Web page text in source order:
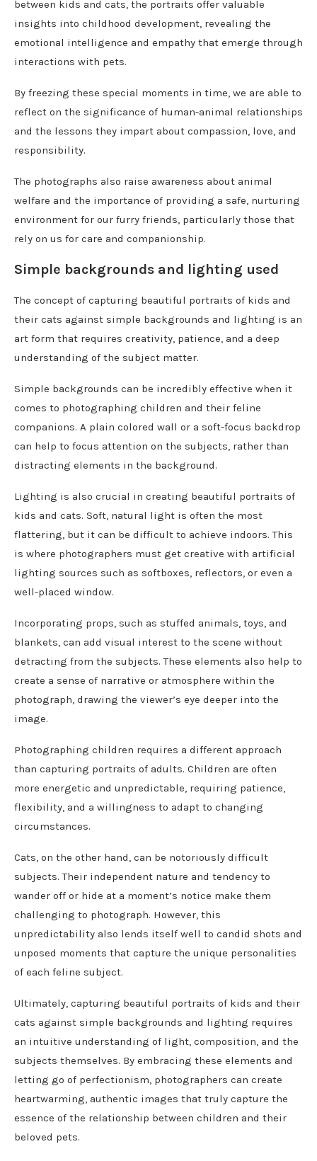
between kids and cats, the portraits offer valuable
insights into childhood development, revealing the
emotional intelligence and empathy that emerge through
interactions with pets.
By freezing these special moments in time, we are able to
reflect on the significance of human-animal relationships
and the lessons they impart about compassion, love, and
responsibility.
The photographs also raise awareness about animal
welfare and the importance of providing a safe, nurturing
environment for our furry friends, particularly those that
rely on us for care and companionship.
Simple backgrounds and lighting used
The concept of capturing beautiful portraits of kids and
their cats against simple backgrounds and lighting is an
art form that requires creativity, patience, and a deep
understanding of the subject matter.
Simple backgrounds can be incredibly effective when it
comes to photographing children and their feline
companions. A plain colored wall or a soft-focus backdrop
can help to focus attention on the subjects, rather than
distracting elements in the background.
Lighting is also crucial in creating beautiful portraits of
kids and cats. Soft, natural light is often the most
flattering, but it can be difficult to achieve indoors. This
is where photographers must get creative with artificial
lighting sources such as softboxes, reflectors, or even a
well-placed window.
Incorporating props, such as stuffed animals, toys, and
blankets, can add visual interest to the scene without
detracting from the subjects. These elements also help to
create a sense of narrative or atmosphere within the
photograph, drawing the viewer’s eye deeper into the
image.
Photographing children requires a different approach
than capturing portraits of adults. Children are often
more energetic and unpredictable, requiring patience,
flexibility, and a willingness to adapt to changing
circumstances.
Cats, on the other hand, can be notoriously difficult
subjects. Their independent nature and tendency to
wander off or hide at a moment’s notice make them
challenging to photograph. However, this
unpredictability also lends itself well to candid shots and
unposed moments that capture the unique personalities
of each feline subject.
Ultimately, capturing beautiful portraits of kids and their
cats against simple backgrounds and lighting requires
an intuitive understanding of light, composition, and the
subjects themselves. By embracing these elements and
letting go of perfectionism, photographers can create
heartwarming, authentic images that truly capture the
essence of the relationship between children and their
beloved pets.